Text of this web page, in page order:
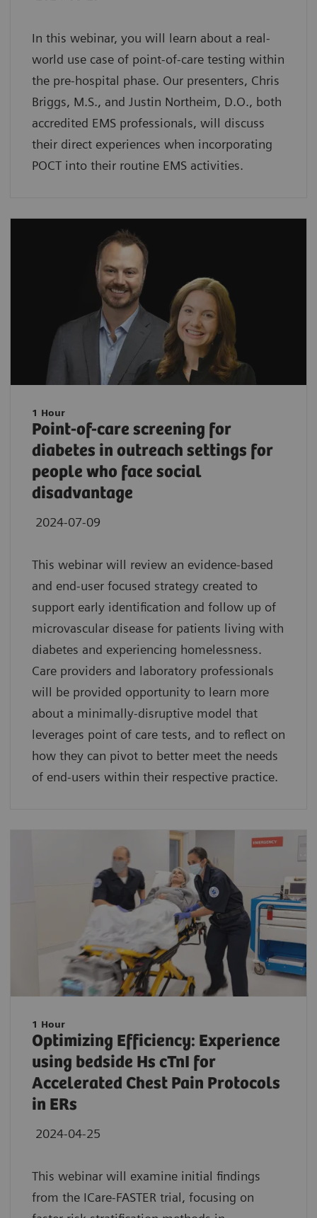
In this webinar, you will learn about a real-
world use case of point-of-care testing within
the pre-hospital phase. Our presenters, Chris
Briggs, M.S., and Justin Northeim, D.O., both
accredited EMS professionals, will discuss
their direct experiences when incorporating
POCT into their routine EMS activities.
1 Hour
Point-of-care screening for
diabetes in outreach settings for
people who face social
disadvantage
2024-07-09
This webinar will review an evidence-based
and end-user focused strategy created to
support early identification and follow up of
microvascular disease for patients living with
diabetes and experiencing homelessness.
Care providers and laboratory professionals
will be provided opportunity to learn more
about a minimally-disruptive model that
leverages point of care tests, and to reflect on
how they can pivot to better meet the needs
of end-users within their respective practice.
1 Hour
Optimizing Efficiency: Experience
using bedside Hs cTnI for
Accelerated Chest Pain Protocols
in ERs
2024-04-25
This webinar will examine initial findings
from the ICare-FASTER trial, focusing on